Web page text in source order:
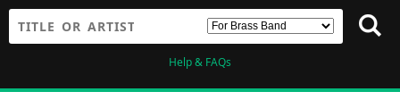
Help & FAQs